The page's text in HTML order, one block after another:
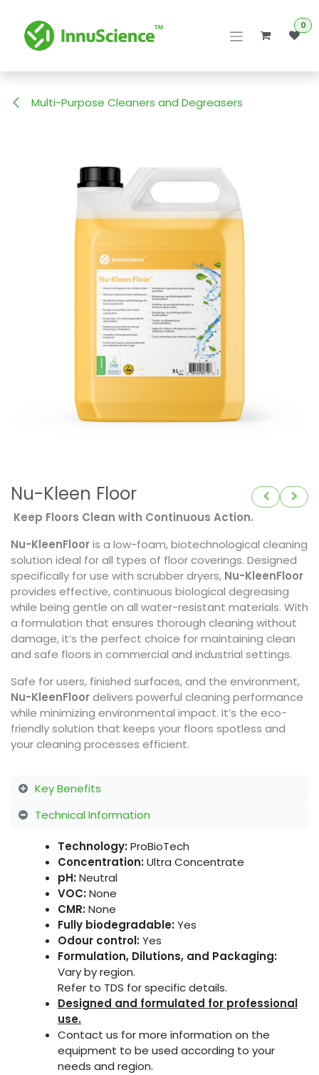
0
Multi-Purpose Cleaners and Degreasers
Nu-Kleen Floor
Keep Floors Clean with Continuous Action.
Nu-KleenFlooris a low-foam, biotechnological cleaning
solution ideal for all types of floor coverings. Designed
specifically for use with scrubber dryers, Nu-KleenFloor
provides effective, continuous biological degreasing
while being gentle on all water-resistant materials. With
a formulation that ensures thorough cleaning without
damage, it’s the perfect choice for maintaining clean
and safe floors in commercial and industrial settings.
Safe for users, finished surfaces, and the environment,
Nu-KleenFloordelivers powerful cleaning performance
while minimizing environmental impact. It’s the eco-
friendly solution that keeps your floors spotless and
your cleaning processes efficient.
Key Benefits
Technical Information
Technology:ProBioTech
Concentration:Ultra Concentrate
pH:Neutral
VOC:None
CMR:None
Fully biodegradable:Yes
Odour control:Yes
Formulation, Dilutions, and Packaging:
Vary by region.
Refer to TDS for specific details.
Designed and formulated for professional
use.
Contact us for more information on the
equipment to be used according to your
needs and region.